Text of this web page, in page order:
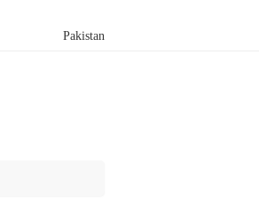
Pakistan